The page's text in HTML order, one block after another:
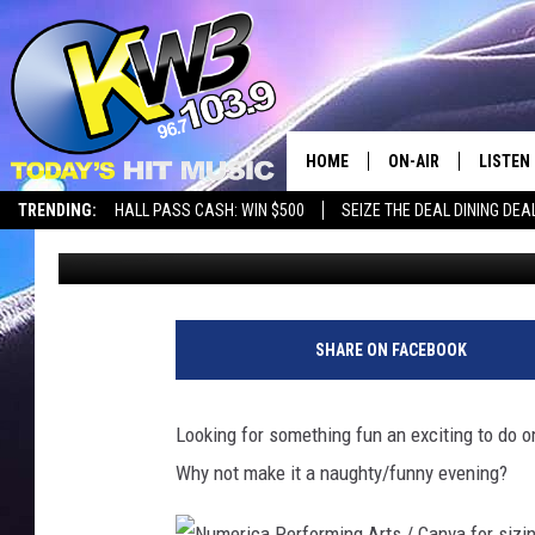
TRENDING: HALL PASS CASH: WIN $500 SEIZE THE DEAL DINING
HOME ON-AIR
SHOWS
LISTEN
HAHA’S WHILE YOU
EVE IN WENATCHEE
Aly Updated: December 26, 2023
SHARE ON FACEBOOK
Looking for something fun an exciting to do
Why not make it a naughty/funny evening?